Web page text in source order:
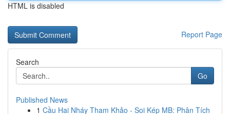
HTML is disabled
Report Page
Search
Go
Published News
1 Cầu Hai Nháy Tham Khảo - Soi Kép MB: Phân Tích